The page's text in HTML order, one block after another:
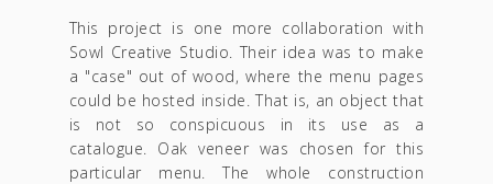
This project is one more collaboration with
Sowl Creative Studio. Their idea was to make
a "case" out of wood, where the menu pages
could be hosted inside. That is, an object that
is not so conspicuous in its use as a
catalogue. Oak veneer was chosen for this
particular menu. The whole construction